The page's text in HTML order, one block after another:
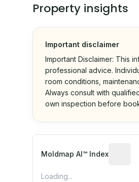
Property insights
Important disclaimer
Important Disclaimer: This
professional advice.
room conditions,
Always consult with
own inspection before
Moldmap AI™ Index
Loading...